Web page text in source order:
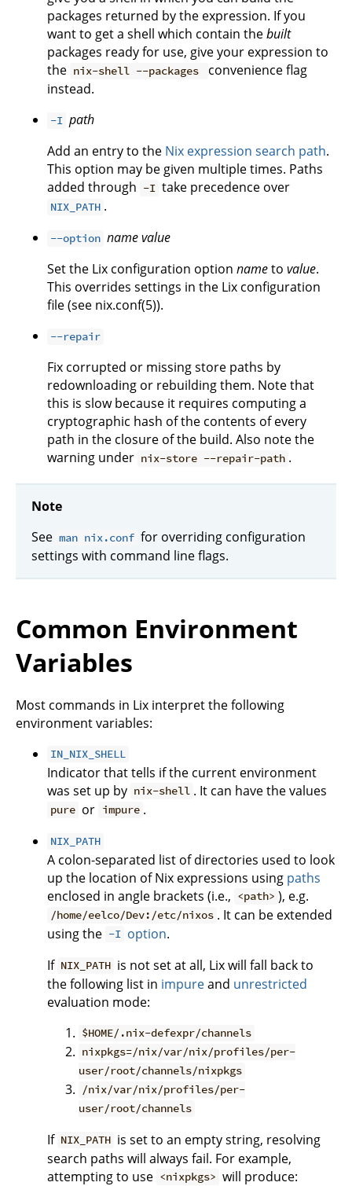
packages returned by the expression. If you
want to get a shell which contain thebuilt
packages ready for use, give your expression to
the nix-shell --packages
convenience flag
instead.
-I path
Add an entry to the Nix expression search path.
This option may be given multiple times. Paths
added through -I take precedence over
NIX_PATH .
--option namevalue
Set the Lix configuration option nameto value.
This overrides settings in the Lix configuration
file (see nix.conf(5)).
--repair
Fix corrupted or missing store paths by
redownloading or rebuilding them. Note that
this is slow because it requires computing a
cryptographic hash of the contents of every
path in the closure of the build. Also note the
warning under nix-store --repair-path .
Note
See man nix.conf for overriding configuration
settings with command line flags.
Common Environment
Variables
Most commands in Lix interpret the following
environment variables:
IN_NIX_SHELL
Indicator that tells if the current environment
was set up by nix-shell . It can have the values
pure or impure .
NIX_PATH
A colon-separated list of directories used to look
up the location of Nix expressions using paths
enclosed in angle brackets (i.e., <path> ), e.g.
/home/eelco/Dev:/etc/nixos . It can be extended
using the -I option.
If NIX_PATH is not set at all, Lix will fall back to
the following list in impureand unrestricted
evaluation mode:
$HOME/.nix-defexpr/channels
nixpkgs=/nix/var/nix/profiles/per-
user/root/channels/nixpkgs
/nix/var/nix/profiles/per-
user/root/channels
If NIX_PATH is set to an empty string, resolving
search paths will always fail. For example,
attempting to use <nixpkgs> will produce: